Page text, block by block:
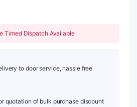
Timed Dispatch Available
to door service, hassle free
quotation of bulk purchase discount